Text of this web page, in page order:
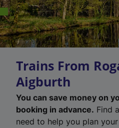
Trains From
Aigburth
You can save money on
booking in advance. Find
need to help you plan